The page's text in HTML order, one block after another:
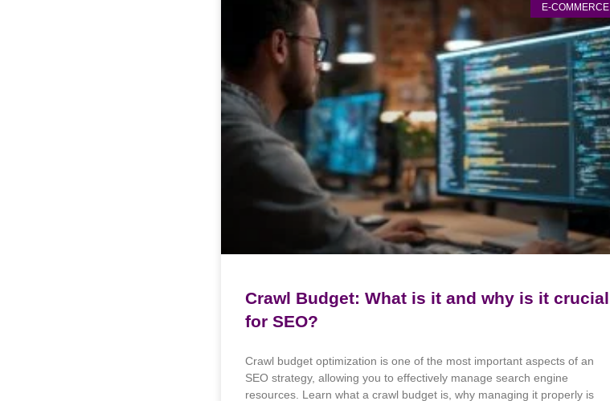
E-COMMERCE
Crawl Budget: What is it and why is it crucial
for SEO?
Crawl budget optimization is one of the most important aspects of an
SEO strategy, allowing you to effectively manage search engine
resources. Learn what a crawl budget is, why managing it properly is